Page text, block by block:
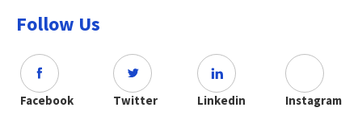
Follow Us
Facebook Twitter Linkedin Instagram